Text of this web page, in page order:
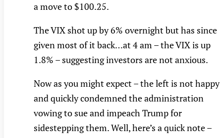
a move to $100.25.
The VIX shot up by 6% overnight but has since
given most of it back…at 4 am – the VIX is up
1.8% – suggesting investors are not anxious.
Now as you might expect – the left is not happy
and quickly condemned the administration
vowing to sue and impeach Trump for
sidestepping them. Well, here’s a quick note –